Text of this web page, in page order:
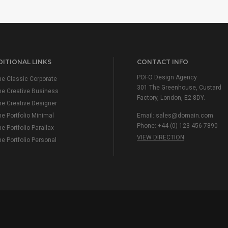
LINKS
Classic Corporate
Creative Business
Creative Designer
Portfolio Minimal
Portfolio Parallax
Portfolio Personal
CONTACT INFO
POFO Design Agency
301 The Greenhouse, Custard
Factory, London, E2 8DY.
Email: sales@domain.com
Phone: +44 (0) 123 456 7890
VIEW DIRECTION